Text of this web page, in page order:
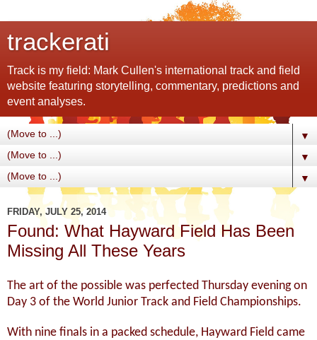
trackerati
Track is my field: Mark Cullen's international track and field
website featuring storytelling, commentary, predictions and
event analyses.
▼
▼
▼
FRIDAY, JULY 25, 2014
Found: What Hayward Field Has Been
Missing All These Years
The art of the possible was perfected Thursday evening on
Day 3 of the World Junior Track and Field Championships.
With nine finals in a packed schedule, Hayward Field came